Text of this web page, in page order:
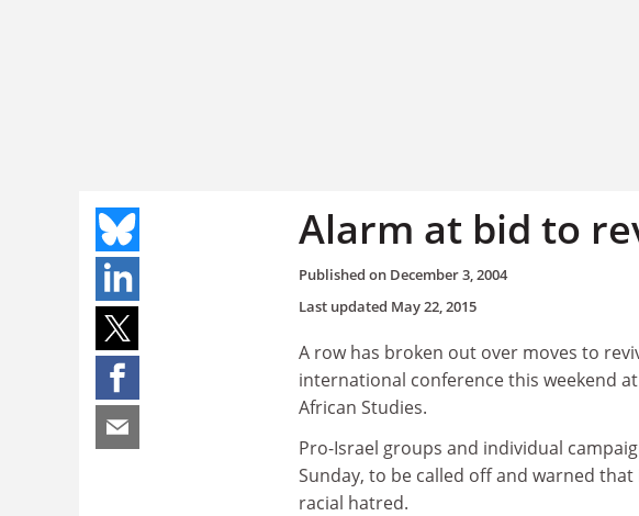
Alarm at bid to
Published on December 3, 2004
Last updated May 22, 2015
A row has broken out over moves to
international conference this weekend
African Studies.
Pro-Israel groups and individual
Sunday, to be called off and warned
racial hatred.